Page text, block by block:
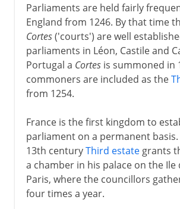
Parliaments are held fairly
England from 1246. By that time
Cortes('courts') are well
parliaments in Léon, Castile and
Portugal a Cortesis summoned in
commoners are included as the
from 1254.
France is the first kingdom to
parliament on a permanent
13th centuryThird estategrants
a chamber in his palace on the Ile
Paris, where the councillors
four times a year.